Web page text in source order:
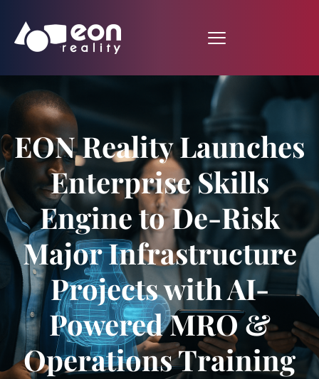
EON Reality Launches
Enterprise Skills
Engine to De-Risk
Major Infrastructure
Projects with AI-
Powered MRO &
Operations Training